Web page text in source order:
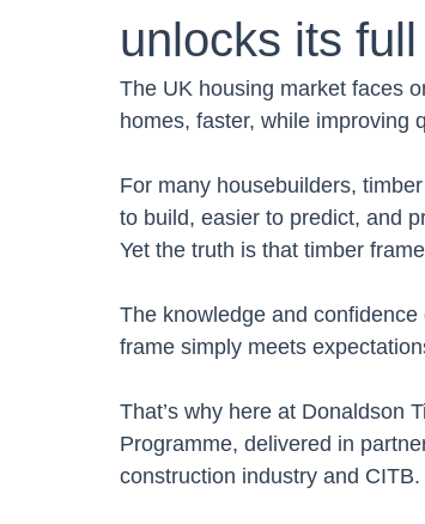
unlocks its
The UK housing market faces
homes, faster, while improving
For many housebuilders,
to build, easier to predict, and
Yet the truth is that timber
The knowledge and
frame simply meets
That’s why here at Donaldson
Programme, delivered in
construction industry and CITB.